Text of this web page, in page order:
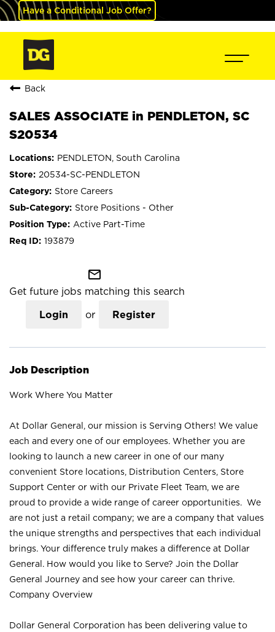
Have a Conditional Job Offer?
Back
SALES ASSOCIATE in PENDLETON, SC
S20534
PENDLETON, South Carolina
20534-SC-PENDLETON
Store Careers
Store Positions - Other
Active Part-Time
193879
mail_outline
Get future jobs matching this search
Login or Register
Job Description
Work Where You Matter
At Dollar General, our mission is Serving Others! We value
each and every one of our employees. Whether you are
looking to launch a new career in one of our many
convenient Store locations, Distribution Centers, Store
Support Center or with our Private Fleet Team, we are
proud to provide a wide range of career opportunities. We
are not just a retail company; we are a company that values
the unique strengths and perspectives that each individual
brings. Your difference truly makes a difference at Dollar
General. How would you like to Serve? Join the Dollar
General Journey and see how your career can thrive.
Company Overview
Dollar General Corporation has been delivering value to